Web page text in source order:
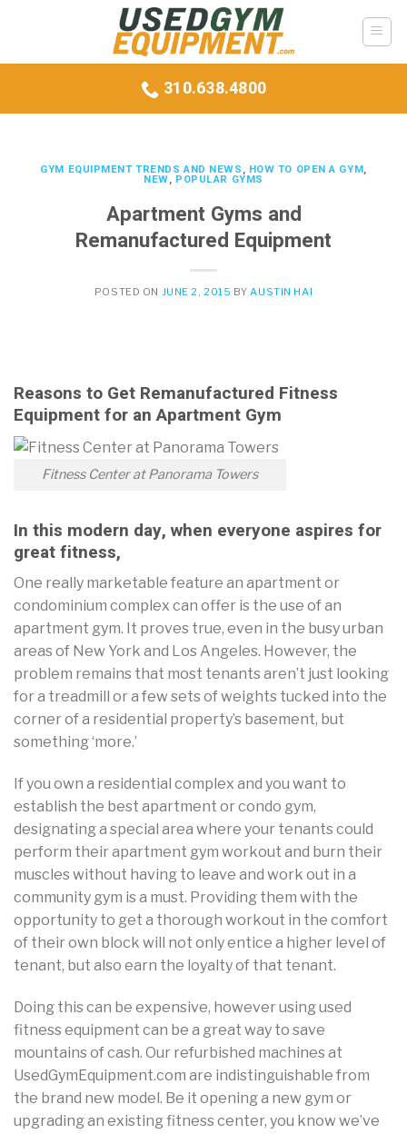
310.638.4800
GYM EQUIPMENT TRENDS AND NEWS, HOW TO OPEN A GYM,
NEW, POPULAR GYMS
Apartment Gyms and
Remanufactured Equipment
POSTED ON JUNE 2, 2015 BY AUSTIN HAI
Reasons to Get Remanufactured Fitness
Equipment for an Apartment Gym
Fitness Center at Panorama Towers
In this modern day, when everyone aspires for
great fitness,
One really marketable feature an apartment or
condominium complex can offer is the use of an
apartment gym. It proves true, even in the busy urban
areas of New York and Los Angeles. However, the
problem remains that most tenants aren’t just looking
for a treadmill or a few sets of weights tucked into the
corner of a residential property’s basement, but
something ‘more.’
If you own a residential complex and you want to
establish the best apartment or condo gym,
designating a special area where your tenants could
perform their apartment gym workout and burn their
muscles without having to leave and work out in a
community gym is a must. Providing them with the
opportunity to get a thorough workout in the comfort
of their own block will not only entice a higher level of
tenant, but also earn the loyalty of that tenant.
Doing this can be expensive, however using used
fitness equipment can be a great way to save
mountains of cash. Our refurbished machines at
UsedGymEquipment.com are indistinguishable from
the brand new model. Be it opening a new gym or
upgrading an existing fitness center, you know we’ve